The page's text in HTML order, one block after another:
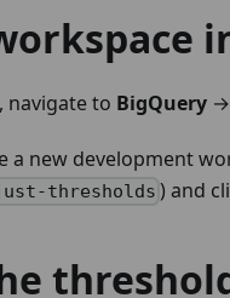
, navigate to BigQuery →
a new development
thresholds ) and